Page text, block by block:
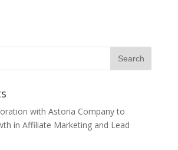
with Astoria Company to
in Affiliate Marketing and Lead